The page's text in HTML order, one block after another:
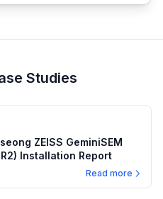
Studies
ZEISS GeminiSEM
Installation Report
Read more